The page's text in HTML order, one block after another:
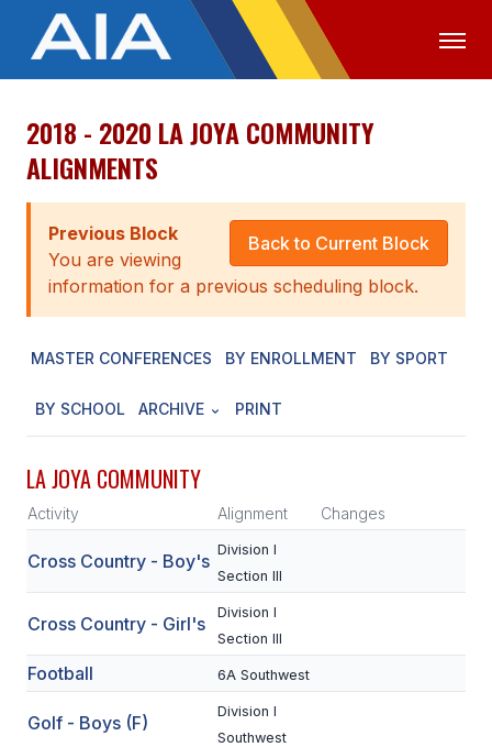
OFFICIALS MEDIA LOGIN
ABOUT
STAFF
EXECUTIVE BOARD
AWARDS
MEMBER DIRECTORY
CONFERENCE ALIGNMENT
NEWSLETTER
2018 - 2020 LA JOYA COMMUNITY
ALIGNMENTS
Back to Current Block
Previous Block
You are viewing
information for a previous scheduling block.
MASTER CONFERENCES BY ENROLLMENT BY SPORT
BY SCHOOL ARCHIVE PRINT
LA JOYA COMMUNITY
Activity Alignment Changes
Cross Country - Boy's
Division I
Section III
Cross Country - Girl's
Division I
Section III
Football 6A Southwest
Golf - Boys (F)
Division I
Southwest